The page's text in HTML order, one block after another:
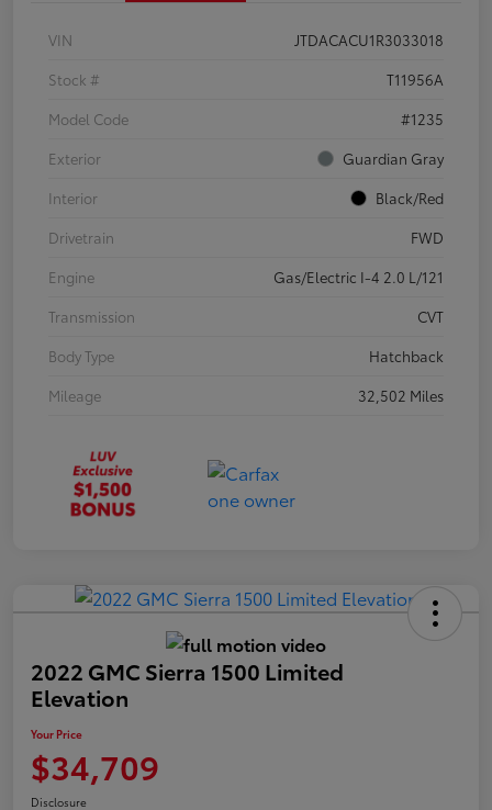
VIN
JTDACACU1R3033018
Stock #
T11956A
Model Code
#1235
Exterior
Guardian Gray
Interior
Black/Red
Drivetrain
FWD
Engine
Gas/Electric I-4 2.0 L/121
Transmission
CVT
Body Type
Hatchback
Mileage
32,502 Miles
2022 GMC Sierra 1500 Limited
Elevation
Your Price
$34,709
Disclosure